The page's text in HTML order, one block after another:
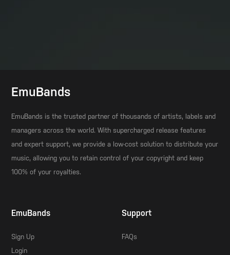
EmuBands
EmuBands is the trusted partner of thousands of artists, labels and
managers across the world. With supercharged release features
and expert support, we provide a low-cost solution to distribute your
music, allowing you to retain control of your copyright and keep
100% of your royalties.
EmuBands
Sign Up
Login
Support
FAQs